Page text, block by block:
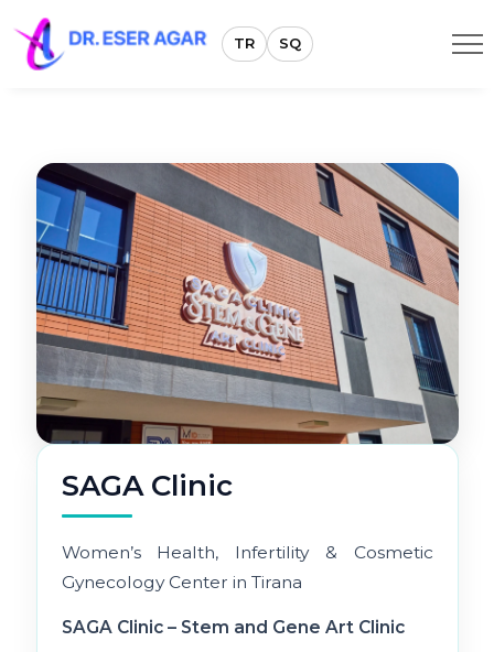
TR SQ
SAGA Clinic
Women’s Health, Infertility & Cosmetic
Gynecology Center in Tirana
SAGA Clinic – Stem and Gene Art Clinic